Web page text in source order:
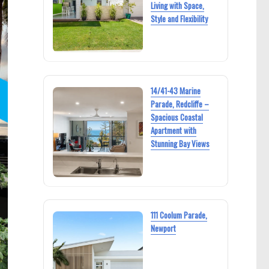
Living with Space,
Style and Flexibility
14/41-43 Marine
Parade, Redcliffe –
Spacious Coastal
Apartment with
Stunning Bay Views
111 Coolum Parade,
Newport